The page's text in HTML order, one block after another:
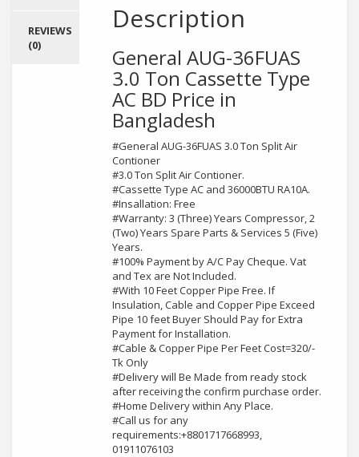
REVIEWS
(0)
Description
General AUG-36FUAS
3.0 Ton Cassette Type
AC BD Price in
Bangladesh
#General AUG-36FUAS 3.0 Ton Split Air
Contioner
#3.0 Ton Split Air Contioner.
#Cassette Type AC and 36000BTU RA10A.
#Insallation: Free
#Warranty: 3 (Three) Years Compressor, 2
(Two) Years Spare Parts & Services 5 (Five)
Years.
#100% Payment by A/C Pay Cheque. Vat
and Tex are Not Included.
#With 10 Feet Copper Pipe Free. If
Insulation, Cable and Copper Pipe Exceed
Pipe 10 feet Buyer Should Pay for Extra
Payment for Installation.
#Cable & Copper Pipe Per Feet Cost=320/-
Tk Only
#Delivery will Be Made from ready stock
after receiving the confirm purchase order.
#Home Delivery within Any Place.
#Call us for any
requirements:+8801717668993,
01911076103